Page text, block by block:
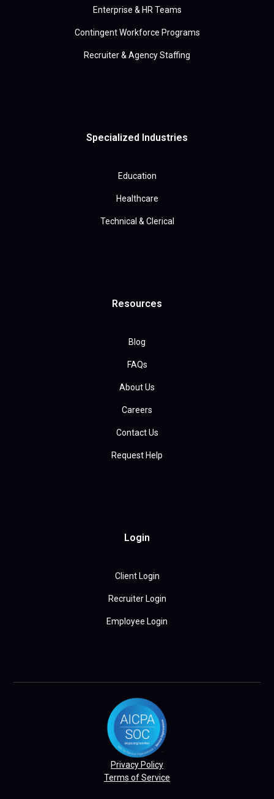
Enterprise & HR Teams
Contingent Workforce Programs
Recruiter & Agency Staffing
Specialized Industries
Education
Healthcare
Technical & Clerical
Resources
Blog
FAQs
About Us
Careers
Contact Us
Request Help
Login
Client Login
Recruiter Login
Employee Login
Privacy Policy
Terms of Service